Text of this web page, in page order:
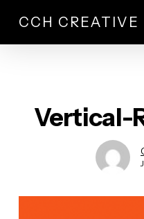
main
CCH CREATIVE
Vertical-